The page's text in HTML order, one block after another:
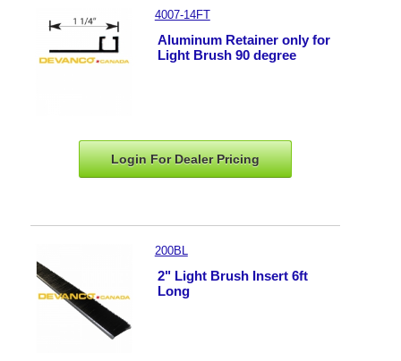
4007-14FT
Aluminum Retainer only for
Light Brush 90 degree
Login For DealerPricing
200BL
2" Light Brush Insert 6ft
Long